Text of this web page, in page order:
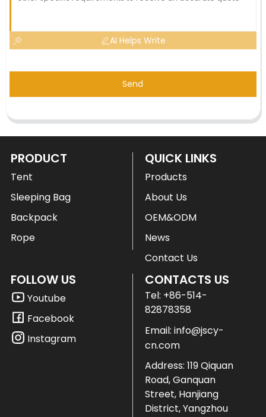
AI Helps Write
Send
PRODUCT
Tent
Sleeping Bag
Backpack
Rope
QUICK LINKS
Products
About Us
OEM&ODM
News
Contact Us
FOLLOW US
Youtube
Facebook
Instagram
CONTACTS US
Tel: +86-514-
82878358
Email: info@jscy-
cn.com
Address: 119 Qiquan
Road, Ganquan
Street, Hanjiang
District, Yangzhou